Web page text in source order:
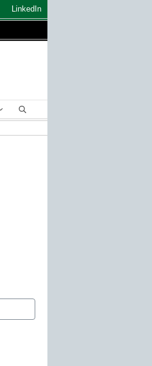
LinkedIn